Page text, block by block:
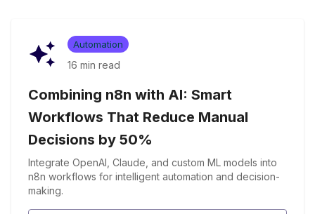
Automation
16 min read
Combining n8n with AI: Smart
Workflows That Reduce Manual
Decisions by 50%
Integrate OpenAI, Claude, and custom ML models into
n8n workflows for intelligent automation and decision-
making.